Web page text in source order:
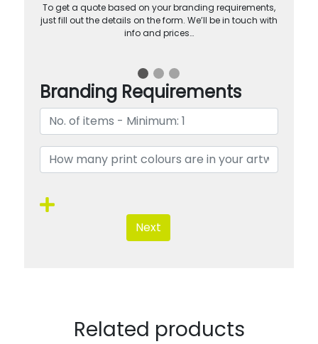
To get a quote based on your branding requirements,
just fill out the details on the form. We’ll be in touch with
info and prices…
Branding Requirements
Next
Related products